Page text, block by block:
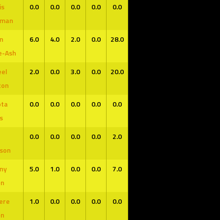
0 - - - - -
GS MPG FG% FT% 3P%
0.0 0.0 0.0 0.0 0.0
Ash
6.0 4.0 2.0 0.0 28.0
2.0 0.0 3.0 0.0 20.0
0.0 0.0 0.0 0.0 0.0
0.0 0.0 0.0 0.0 2.0
5.0 1.0 0.0 0.0 7.0
1.0 0.0 0.0 0.0 0.0